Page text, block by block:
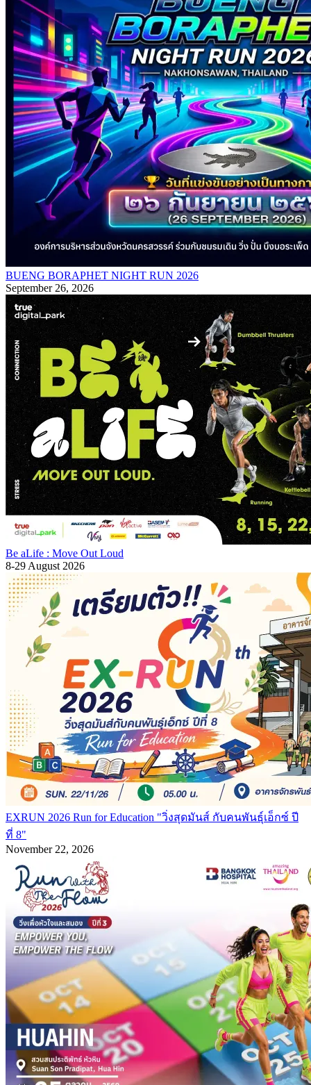
BUENG BORAPHET NIGHT RUN 2026
September 26, 2026
Be aLife : Move Out Loud
8-29 August 2026
EXRUN 2026 Run for Education "วิ่งสุดมันส์ กับคนพันธุ์เอ็กซ์ ปี
ที่ 8"
November 22, 2026